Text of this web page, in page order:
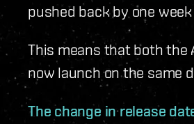
pushed back by one
This means that both the
now launch on the same
The change in release